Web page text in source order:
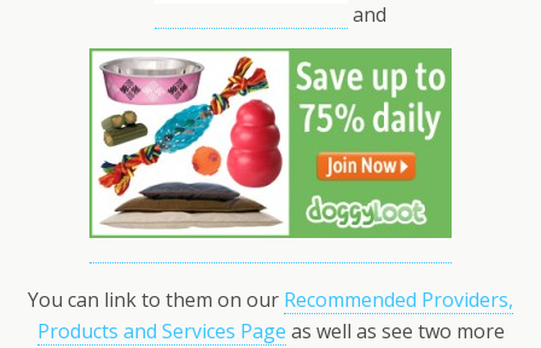
and
You can link to them on our Recommended Providers,
Products and Services Page as well as see two more